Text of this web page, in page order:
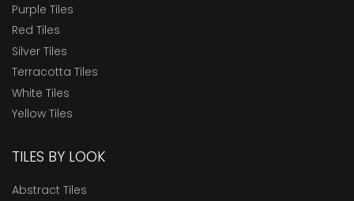
Purple Tiles
Red Tiles
Silver Tiles
Terracotta Tiles
White Tiles
Yellow Tiles
TILES BY LOOK
Abstract Tiles